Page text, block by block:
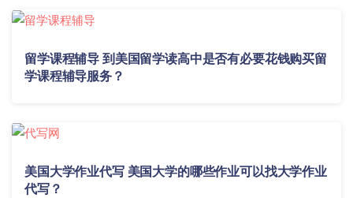
留学课程辅导 到美国留学读高中是否有必要花钱购买留
学课程辅导服务？
美国大学作业代写 美国大学的哪些作业可以找大学作业
代写？